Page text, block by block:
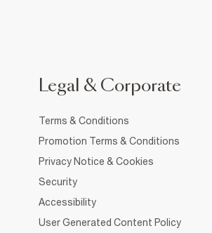
Legal & Corporate
Terms & Conditions
Promotion Terms & Conditions
Privacy Notice & Cookies
Security
Accessibility
User Generated Content Policy